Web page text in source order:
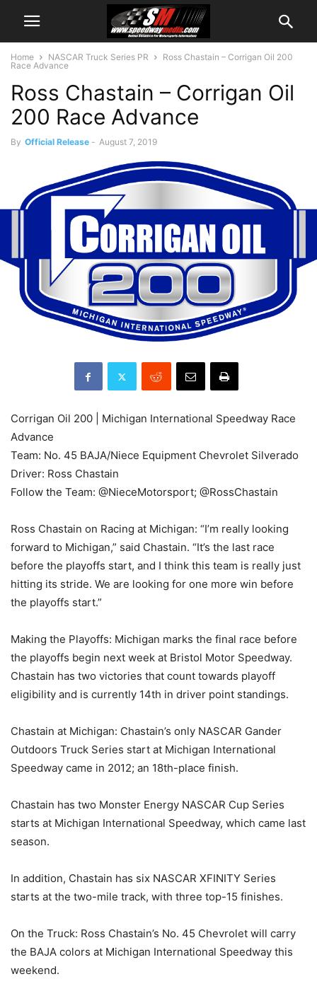
Home NASCAR Truck Series PR
Ross Chastain – Corrigan Oil 200
Race Advance
Ross Chastain – Corrigan Oil
200 Race Advance
By Official Release - August 7, 2019
Corrigan Oil 200 | Michigan International Speedway Race
Advance
Team: No. 45 BAJA/Niece Equipment Chevrolet Silverado
Driver: Ross Chastain
Follow the Team: @NieceMotorsport; @RossChastain
Ross Chastain on Racing at Michigan: “I’m really looking
forward to Michigan,” said Chastain. “It’s the last race
before the playoffs start, and I think this team is really just
hitting its stride. We are looking for one more win before
the playoffs start.”
Making the Playoffs: Michigan marks the final race before
the playoffs begin next week at Bristol Motor Speedway.
Chastain has two victories that count towards playoff
eligibility and is currently 14th in driver point standings.
Chastain at Michigan: Chastain’s only NASCAR Gander
Outdoors Truck Series start at Michigan International
Speedway came in 2012; an 18th-place finish.
Chastain has two Monster Energy NASCAR Cup Series
starts at Michigan International Speedway, which came last
season.
In addition, Chastain has six NASCAR XFINITY Series
starts at the two-mile track, with three top-15 finishes.
On the Truck: Ross Chastain’s No. 45 Chevrolet will carry
the BAJA colors at Michigan International Speedway this
weekend.